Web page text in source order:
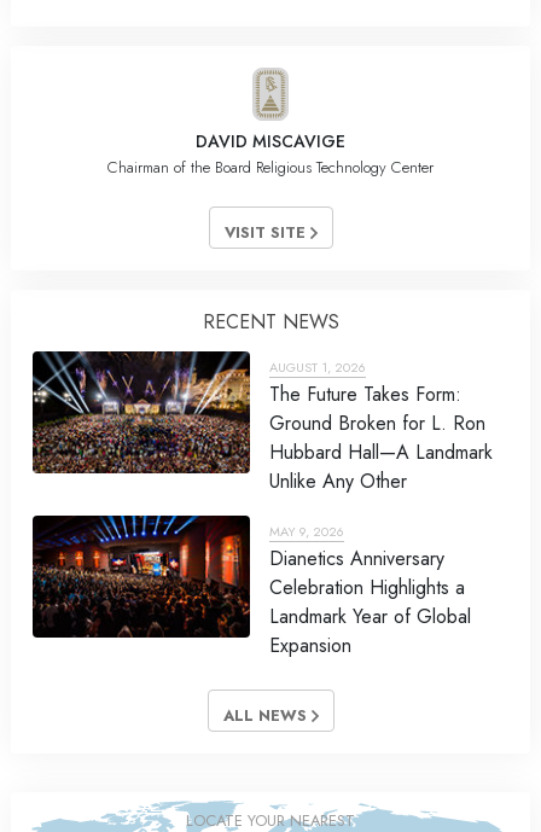
DAVID MISCAVIGE
Chairman of the Board Religious Technology Center
VISIT SITE
RECENT NEWS
AUGUST 1, 2026
The Future Takes Form:
Ground Broken for L. Ron
Hubbard Hall—A Landmark
Unlike Any Other
MAY 9, 2026
Dianetics Anniversary
Celebration Highlights a
Landmark Year of Global
Expansion
ALL NEWS
LOCATE YOUR NEAREST